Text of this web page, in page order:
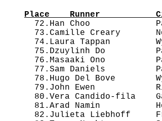
Place    Runner
72.Han Choo
73.Camille Creary
74.Laura Tappan
75.Dzuylinh Do
76.Masaaki Ono
77.Sam Daniels
78.Hugo Del Bove
79.John Ewen
80.Vera Candido-fila
81.Arad Namin
82.Julieta Liebhoff